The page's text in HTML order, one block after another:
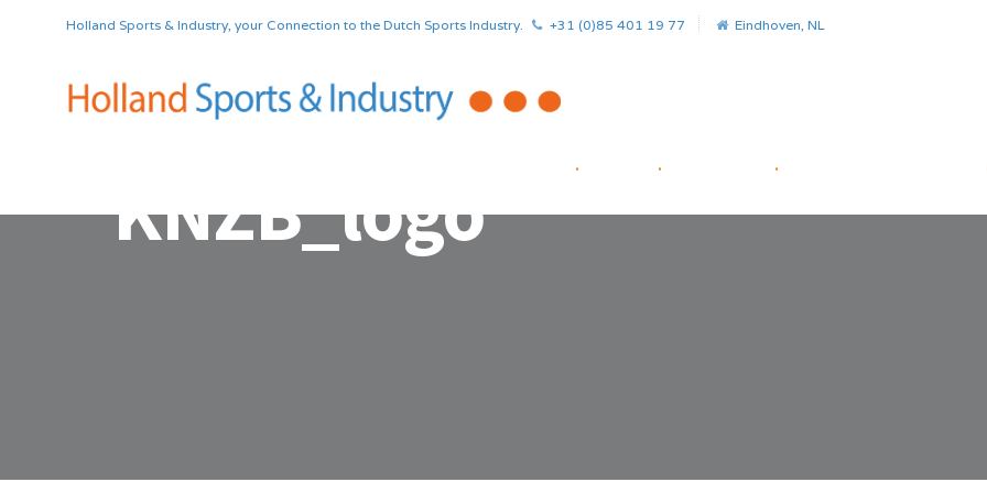
Holland Sports & Industry, your Connection to the Dutch Sports Industry. +31 (0)85 401 19 77 Eindhoven, NL
. . .
KNZB_logo